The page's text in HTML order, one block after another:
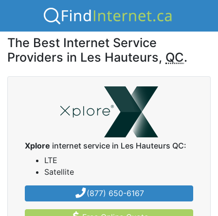
The Best Internet Service
Providers in Les Hauteurs, QC.
Xplore internet service in Les Hauteurs QC:
LTE
Satellite
(877) 650-6167